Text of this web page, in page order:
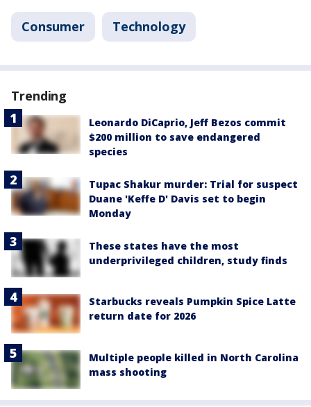
Consumer Technology
Trending
Leonardo DiCaprio, Jeff Bezos commit
$200 million to save endangered
species
Tupac Shakur murder: Trial for suspect
Duane 'Keffe D' Davis set to begin
Monday
These states have the most
underprivileged children, study finds
Starbucks reveals Pumpkin Spice Latte
return date for 2026
Multiple people killed in North Carolina
mass shooting